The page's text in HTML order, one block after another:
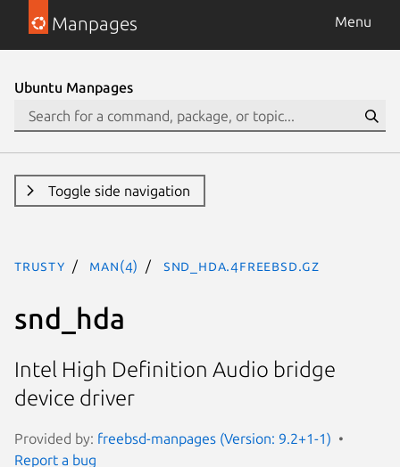
Manpages Menu
Ubuntu Manpages
Toggle side navigation
trusty man(4) snd_hda.4freebsd.gz
snd_hda
Intel High Definition Audio bridge
device driver
Provided by: freebsd-manpages (Version: 9.2+1-1)
Report a bug